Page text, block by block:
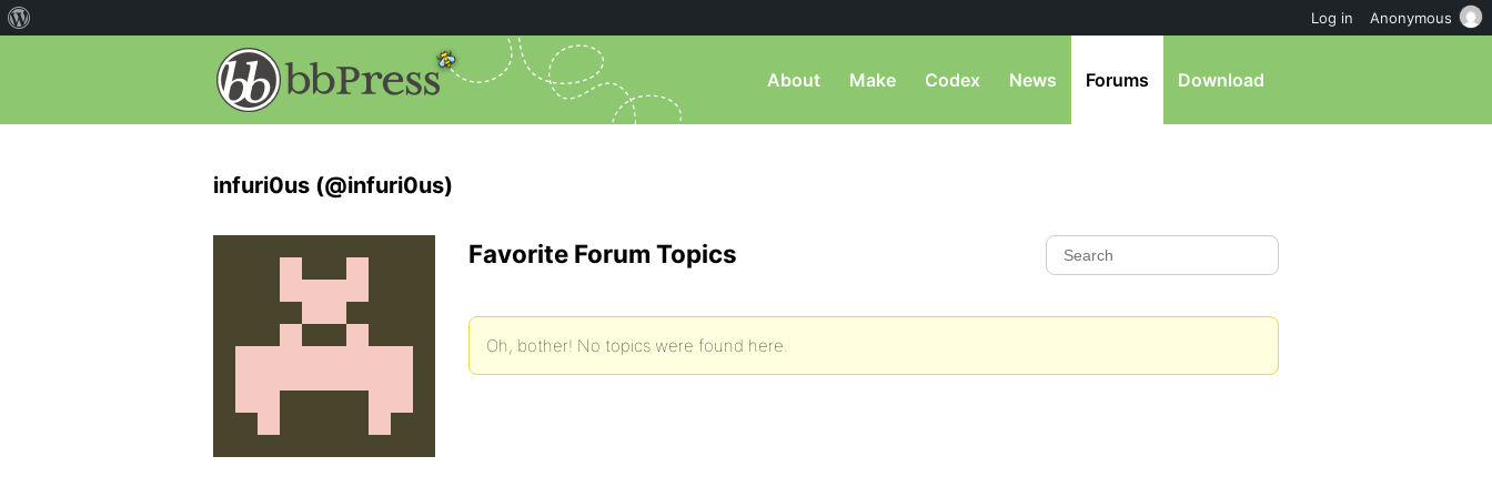
About Make Codex News Forums Download
infuri0us (@infuri0us)
Favorite Forum Topics
Oh, bother! No topics were found here.
Log in Anonymous